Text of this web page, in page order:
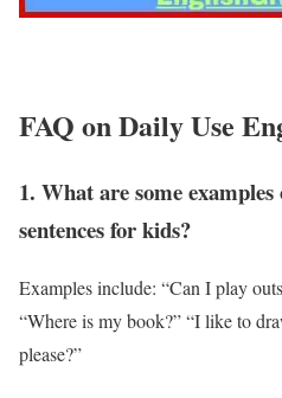
FAQ on Daily Use
1. What are some
sentences for kids?
Examples include: “Can I play
“Where is my book?” “I like to
please?”